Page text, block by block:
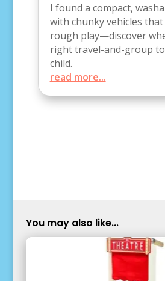
I found a compact,
with chunky vehicles
rough play—discover
right travel-and-group
child.
read more...
You may also like...